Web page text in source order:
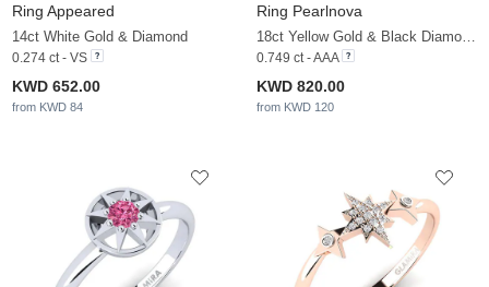
Ring Appeared
14ct White Gold & Diamond
0.274 ct - VS
KWD 652.00
from KWD 84
Ring Pearlnova
0.749 ct - AAA
KWD 820.00
from KWD 120